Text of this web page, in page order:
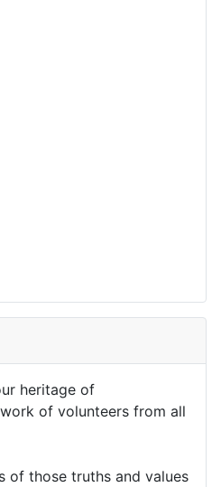
heritage of
of volunteers from all
of those truths and values